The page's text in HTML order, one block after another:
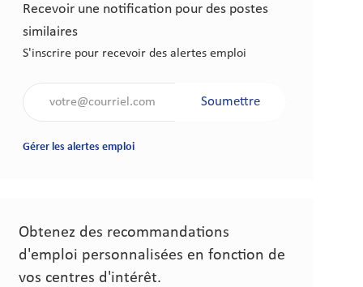
Recevoir une notification pour des postes
similaires
S'inscrire pour recevoir des alertes emploi
Soumettre
Gérer les alertes emploi
Obtenez des recommandations
d'emploi personnalisées en fonction de
vos centres d'intérêt.